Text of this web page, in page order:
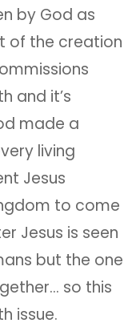
by God as
of the creation
and it’s
made a
living
Jesus
to come
Jesus is seen
but the one
so this
issue.